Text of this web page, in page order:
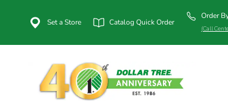
Set a Store Catalog Quick Order
Order
(Call